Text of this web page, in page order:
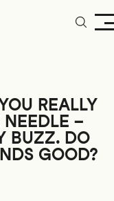
REALLY
–
BUZZ. DO
GOOD?